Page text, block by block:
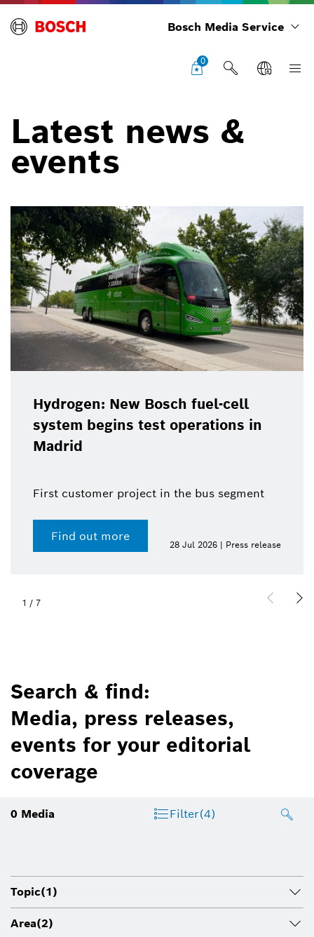
Bosch Media Service
0
Latest news &
events
Hydrogen: New Bosch fuel-cell
system begins test operations in
Madrid
First customer project in the bus segment
Find out more
28 Jul 2026 | Press release
1 / 7
Search & find:
Media, press releases,
events for your editorial
coverage
0 Media Filter(4)
Topic(1)
Area(2)